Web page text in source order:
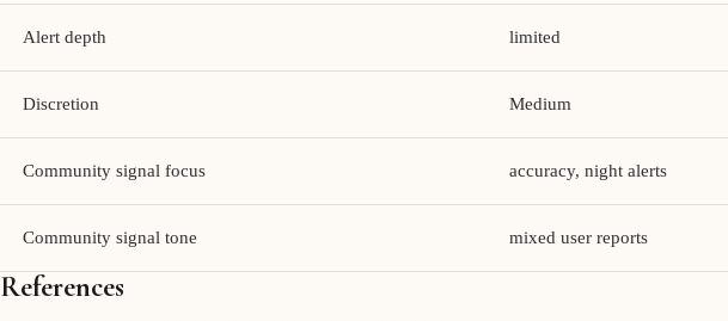
Alert depth limited
Discretion Medium
Community signal focus accuracy, night alerts
Community signal tone mixed user reports
References